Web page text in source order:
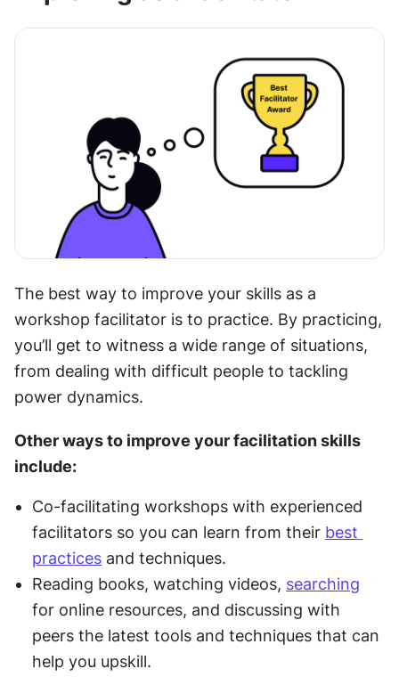
The best way to improve your skills as a
workshop facilitator is to practice. By practicing,
you’ll get to witness a wide range of situations,
from dealing with difficult people to tackling
power dynamics.
Other ways to improve your facilitation skills
include:
Co-facilitating workshops with experienced
facilitators so you can learn from their best
practices and techniques.
Reading books, watching videos, searching
for online resources, and discussing with
peers the latest tools and techniques that can
help you upskill.